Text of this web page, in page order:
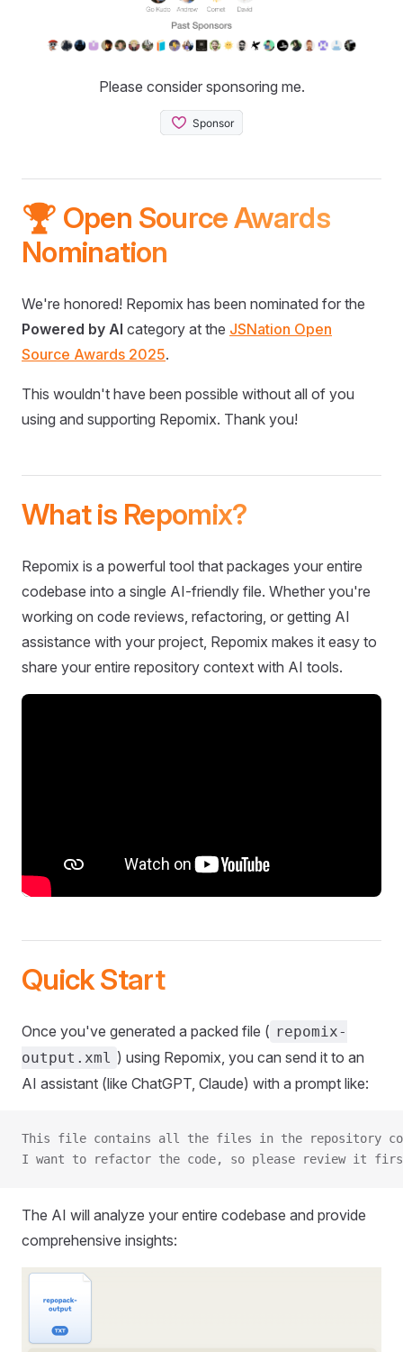
Please consider sponsoring me.
🏆 Open Source Awards
Nomination
We're honored! Repomix has been nominated for the
Powered by AI category at the JSNation Open
Source Awards 2025.
This wouldn't have been possible without all of you
using and supporting Repomix. Thank you!
What is Repomix?
Repomix is a powerful tool that packages your entire
codebase into a single AI-friendly file. Whether you're
working on code reviews, refactoring, or getting AI
assistance with your project, Repomix makes it easy to
share your entire repository context with AI tools.
Quick Start
Once you've generated a packed file ( repomix-
output.xml ) using Repomix, you can send it to an
AI assistant (like ChatGPT, Claude) with a prompt like:
This file contains all the files in the repository
I want to refactor the code, so please review it
The AI will analyze your entire codebase and provide
comprehensive insights: